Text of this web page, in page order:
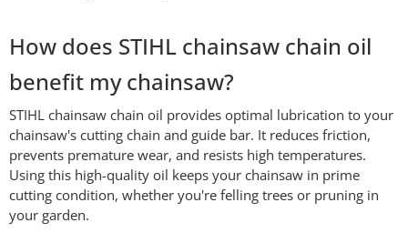
How does STIHL chainsaw chain oil
benefit my chainsaw?
STIHL chainsaw chain oil provides optimal lubrication to your
chainsaw's cutting chain and guide bar. It reduces friction,
prevents premature wear, and resists high temperatures.
Using this high-quality oil keeps your chainsaw in prime
cutting condition, whether you're felling trees or pruning in
your garden.